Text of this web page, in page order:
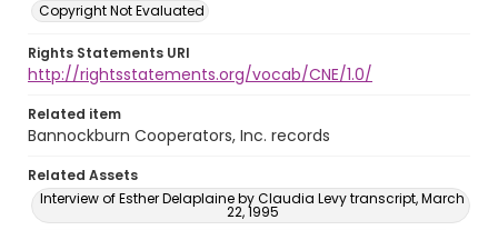
Copyright Not Evaluated
Rights Statements URI
http://rightsstatements.org/vocab/CNE/1.0/
Related item
Bannockburn Cooperators, Inc. records
Related Assets
Interview of Esther Delaplaine by Claudia Levy transcript, March
22, 1995